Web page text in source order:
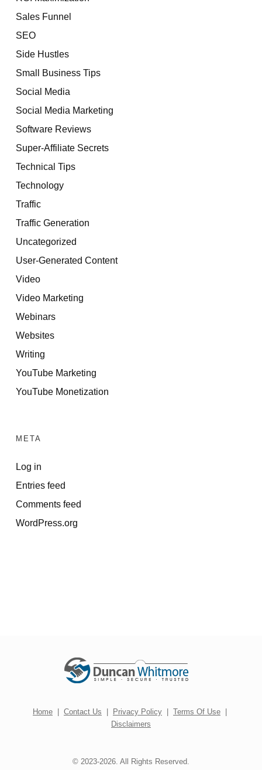
Sales Funnel
SEO
Side Hustles
Small Business Tips
Social Media
Social Media Marketing
Software Reviews
Super-Affiliate Secrets
Technical Tips
Technology
Traffic
Traffic Generation
Uncategorized
User-Generated Content
Video
Video Marketing
Webinars
Websites
Writing
YouTube Marketing
YouTube Monetization
META
Log in
Entries feed
Comments feed
WordPress.org
Home | Contact Us | Privacy Policy | Terms Of Use |
Disclaimers
© 2023-2026. All Rights Reserved.